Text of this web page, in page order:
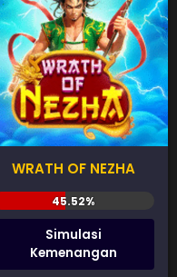
WRATH OF NEZHA
Simulasi
Kemenangan